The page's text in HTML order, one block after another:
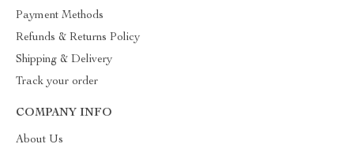
Payment Methods
Refunds & Returns Policy
Shipping & Delivery
Track your order
COMPANY INFO
About Us